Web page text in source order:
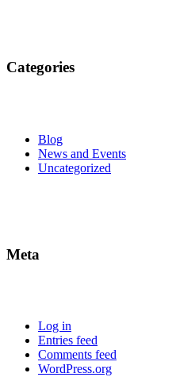
Categories
Blog
News and Events
Uncategorized
Meta
Log in
Entries feed
Comments feed
WordPress.org